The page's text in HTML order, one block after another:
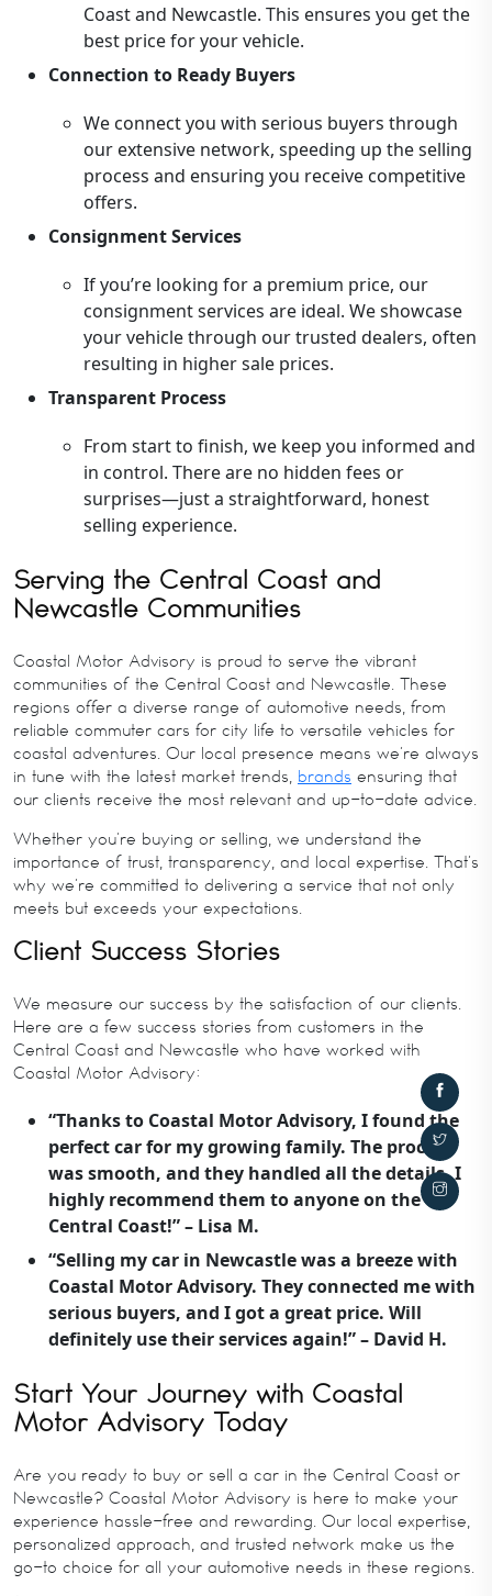
Coast and Newcastle. This ensures you get the
best price for your vehicle.
Connection to Ready Buyers
We connect you with serious buyers through
our extensive network, speeding up the selling
process and ensuring you receive competitive
offers.
Consignment Services
If you’re looking for a premium price, our
consignment services are ideal. We showcase
your vehicle through our trusted dealers, often
resulting in higher sale prices.
Transparent Process
From start to finish, we keep you informed and
in control. There are no hidden fees or
surprises—just a straightforward, honest
selling experience.
Serving the Central Coast and
Newcastle Communities
Coastal Motor Advisory is proud to serve the vibrant
communities of the Central Coast and Newcastle. These
regions offer a diverse range of automotive needs, from
reliable commuter cars for city life to versatile vehicles for
coastal adventures. Our local presence means we’re always
in tune with the latest market trends, brands ensuring that
our clients receive the most relevant and up-to-date advice.
Whether you’re buying or selling, we understand the
importance of trust, transparency, and local expertise. That’s
why we’re committed to delivering a service that not only
meets but exceeds your expectations.
Client Success Stories
We measure our success by the satisfaction of our clients.
Here are a few success stories from customers in the
Central Coast and Newcastle who have worked with
Coastal Motor Advisory:
“Thanks to Coastal Motor Advisory, I found the
perfect car for my growing family. The process
was smooth, and they handled all the details. I
highly recommend them to anyone on the
Central Coast!” – Lisa M.
“Selling my car in Newcastle was a breeze with
Coastal Motor Advisory. They connected me with
serious buyers, and I got a great price. Will
definitely use their services again!” – David H.
Start Your Journey with Coastal
Motor Advisory Today
Are you ready to buy or sell a car in the Central Coast or
Newcastle? Coastal Motor Advisory is here to make your
experience hassle-free and rewarding. Our local expertise,
personalized approach, and trusted network make us the
go-to choice for all your automotive needs in these regions.